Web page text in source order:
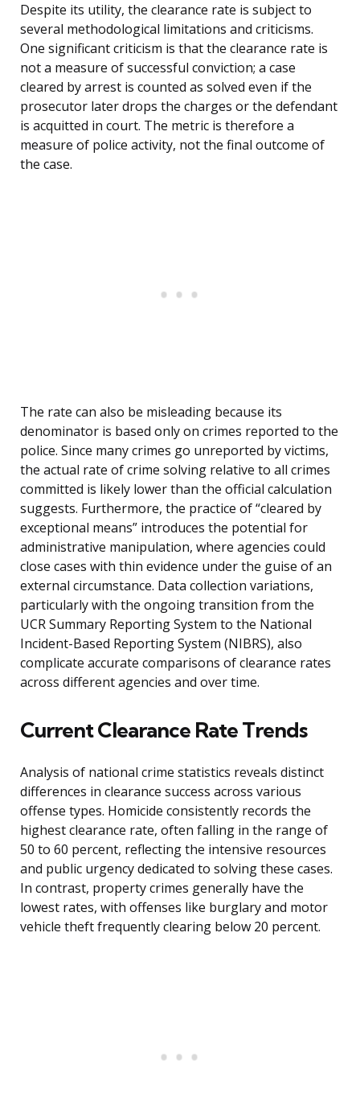
Despite its utility, the clearance rate is subject to
several methodological limitations and criticisms.
One significant criticism is that the clearance rate is
not a measure of successful conviction; a case
cleared by arrest is counted as solved even if the
prosecutor later drops the charges or the defendant
is acquitted in court. The metric is therefore a
measure of police activity, not the final outcome of
the case.
The rate can also be misleading because its
denominator is based only on crimes reported to the
police. Since many crimes go unreported by victims,
the actual rate of crime solving relative to all crimes
committed is likely lower than the official calculation
suggests. Furthermore, the practice of “cleared by
exceptional means” introduces the potential for
administrative manipulation, where agencies could
close cases with thin evidence under the guise of an
external circumstance. Data collection variations,
particularly with the ongoing transition from the
UCR Summary Reporting System to the National
Incident-Based Reporting System (NIBRS), also
complicate accurate comparisons of clearance rates
across different agencies and over time.
Current Clearance Rate Trends
Analysis of national crime statistics reveals distinct
differences in clearance success across various
offense types. Homicide consistently records the
highest clearance rate, often falling in the range of
50 to 60 percent, reflecting the intensive resources
and public urgency dedicated to solving these cases.
In contrast, property crimes generally have the
lowest rates, with offenses like burglary and motor
vehicle theft frequently clearing below 20 percent.